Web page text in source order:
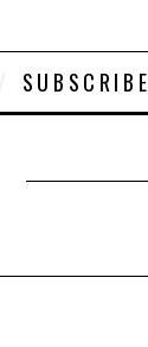
SUBSCRIBE